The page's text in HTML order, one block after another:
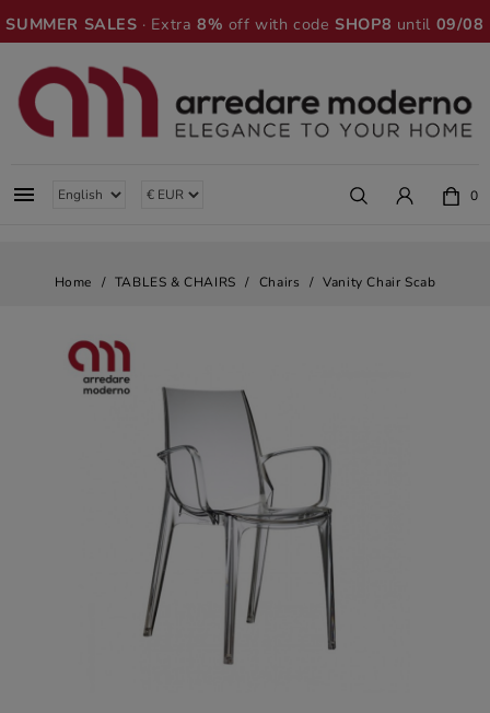
SUMMER SALES · Extra8% off with codeSHOP8 until 09/08
 0
Home TABLES & CHAIRS Chairs Vanity Chair Scab